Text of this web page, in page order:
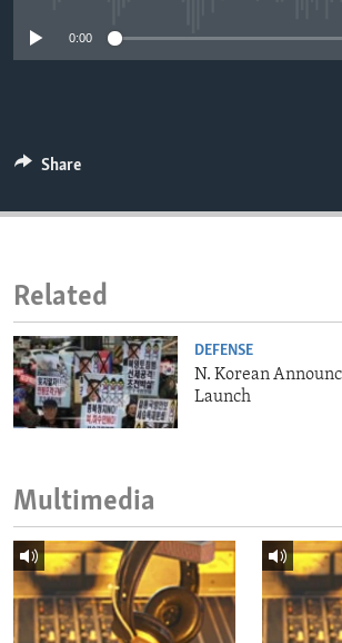
IDEALS AND INSTITUTIONS
0:00
Share
Related
DEFENSE
N. Korean
Launch
Multimedia